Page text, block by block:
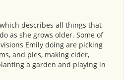
describes all things that
as she grows older. Some of
Emily doing are picking
and pies, making cider,
a garden and playing in